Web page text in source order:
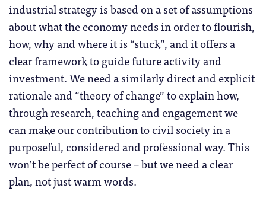
industrial strategy is based on a set of assumptions
about what the economy needs in order to flourish,
how, why and where it is “stuck”, and it offers a
clear framework to guide future activity and
investment. We need a similarly direct and explicit
rationale and “theory of change” to explain how,
through research, teaching and engagement we
can make our contribution to civil society in a
purposeful, considered and professional way. This
won’t be perfect of course – but we need a clear
plan, not just warm words.